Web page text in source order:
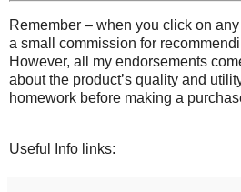
Remember – when you click on
a small commission for
However, all my endorsements
about the product’s quality and
homework before making a
Useful Info links: